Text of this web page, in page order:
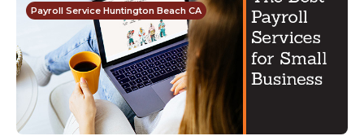
Payroll Service Huntington Beach CA